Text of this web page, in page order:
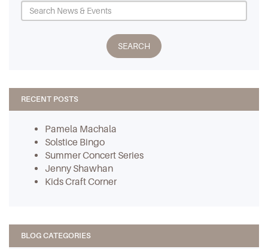
RECENT POSTS
Pamela Machala
Solstice Bingo
Summer Concert Series
Jenny Shawhan
Kids Craft Corner
BLOG CATEGORIES